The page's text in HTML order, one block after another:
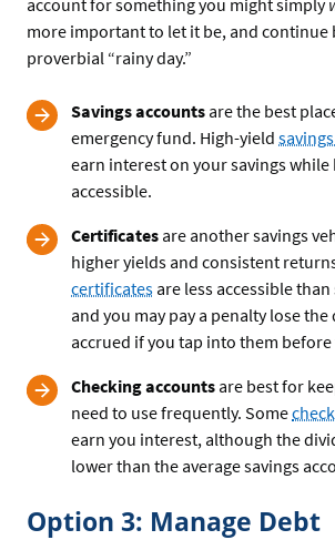
account for something you might simply
more important to let it be, and
proverbial “rainy day.”
Savings accounts are the best
emergency fund. High-yield
earn interest on your savings while
accessible.
Certificates are another savings
higher yields and consistent
certificates are less accessible
and you may pay a penalty lose the
accrued if you tap into them before
Checking accounts are best for
need to use frequently. Some
earn you interest, although the
lower than the average savings
Option 3: Manage Debt